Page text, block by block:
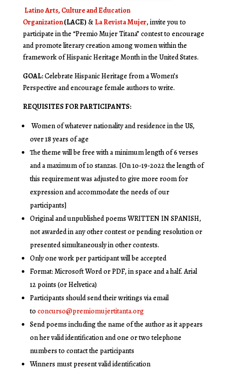
Latino Arts, Culture and Education
Organization(LACE) & La Revista Mujer, invite you to
participate in the “Premio Mujer Titana” contest to encourage
and promote literary creation among women within the
framework of Hispanic Heritage Month in the United States.
GOAL:Celebrate Hispanic Heritage from a Women’s
Perspective and encourage female authors to write.
REQUISITES FOR PARTICIPANTS:
Women of whatever nationality and residence in the US,
over 18 years of age
The theme will be free with a minimum length of 6 verses
and a maximum of 10 stanzas. [On 10-19-2022 the length of
this requirement was adjusted to give more room for
expression and accommodate the needs of our
participants]
Original and unpublished poems WRITTEN IN SPANISH,
not awarded in any other contest or pending resolution or
presented simultaneously in other contests.
Only one work per participant will be accepted
Format: Microsoft Word or PDF, in space and a half. Arial
12 points (or Helvetica)
Participants should send their writings via email
to concurso@premiomujertitanta.org
Send poems including the name of the author as it appears
on her valid identification and one or two telephone
numbers to contact the participants
Winners must present valid identification